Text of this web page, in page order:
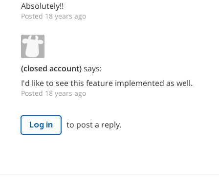
Absolutely!!
Posted 18 years ago
(closed account)says:
I'd like to see this feature implemented as well.
Posted 18 years ago
Log in to post a reply.